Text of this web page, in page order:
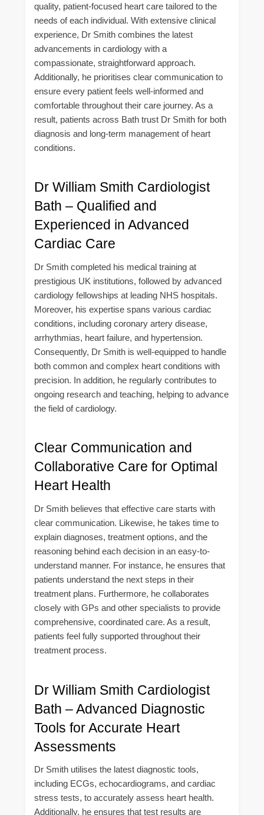
quality, patient-focused heart care tailored to the
needs of each individual. With extensive clinical
experience, Dr Smith combines the latest
advancements in cardiology with a
compassionate, straightforward approach.
Additionally, he prioritises clear communication to
ensure every patient feels well-informed and
comfortable throughout their care journey. As a
result, patients across Bath trust Dr Smith for both
diagnosis and long-term management of heart
conditions.
Dr William Smith Cardiologist
Bath – Qualified and
Experienced in Advanced
Cardiac Care
Dr Smith completed his medical training at
prestigious UK institutions, followed by advanced
cardiology fellowships at leading NHS hospitals.
Moreover, his expertise spans various cardiac
conditions, including coronary artery disease,
arrhythmias, heart failure, and hypertension.
Consequently, Dr Smith is well-equipped to handle
both common and complex heart conditions with
precision. In addition, he regularly contributes to
ongoing research and teaching, helping to advance
the field of cardiology.
Clear Communication and
Collaborative Care for Optimal
Heart Health
Dr Smith believes that effective care starts with
clear communication. Likewise, he takes time to
explain diagnoses, treatment options, and the
reasoning behind each decision in an easy-to-
understand manner. For instance, he ensures that
patients understand the next steps in their
treatment plans. Furthermore, he collaborates
closely with GPs and other specialists to provide
comprehensive, coordinated care. As a result,
patients feel fully supported throughout their
treatment process.
Dr William Smith Cardiologist
Bath – Advanced Diagnostic
Tools for Accurate Heart
Assessments
Dr Smith utilises the latest diagnostic tools,
including ECGs, echocardiograms, and cardiac
stress tests, to accurately assess heart health.
Additionally, he ensures that test results are